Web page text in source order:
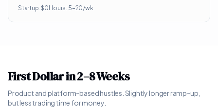
Startup: $0 Hours: 5–20/wk
First Dollar in 2–8 Weeks
Product and platform-based hustles. Slightly longer ramp-up,
but less trading time for money.